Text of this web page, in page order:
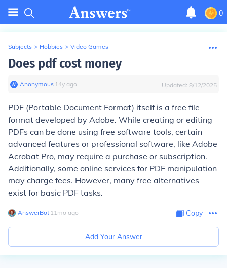
0
Subjects > Hobbies > Video Games
Does pdf cost money
Anonymous∙ 14y ago Updated: 8/12/2025
PDF (Portable Document Format) itself is a free file
format developed by Adobe. While creating or editing
PDFs can be done using free software tools, certain
advanced features or professional software, like Adobe
Acrobat Pro, may require a purchase or subscription.
Additionally, some online services for PDF manipulation
may charge fees. However, many free alternatives
exist for basic PDF tasks.
AnswerBot∙ 11mo ago Copy
Add Your Answer